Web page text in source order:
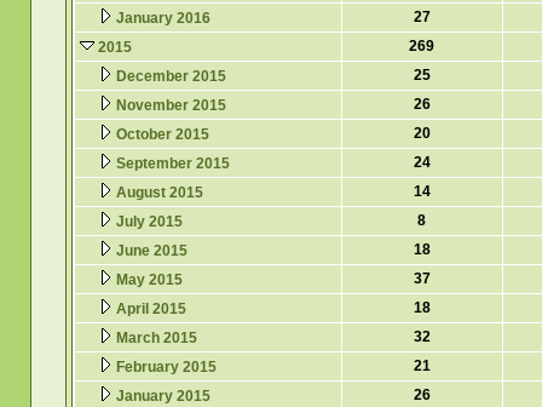
January 2016
27
2015
269
December 2015
25
November 2015
26
October 2015
20
September 2015
24
August 2015
14
July 2015
8
June 2015
18
May 2015
37
April 2015
18
March 2015
32
February 2015
21
January 2015
26